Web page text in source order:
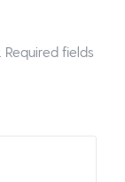
Required fields